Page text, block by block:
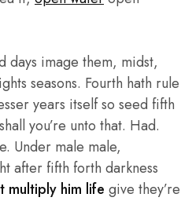
days image them, midst,
seasons. Fourth hath rule
years itself so seed fifth
you’re unto that. Had.
Under male male,
after fifth forth darkness
multiply him life give they’re